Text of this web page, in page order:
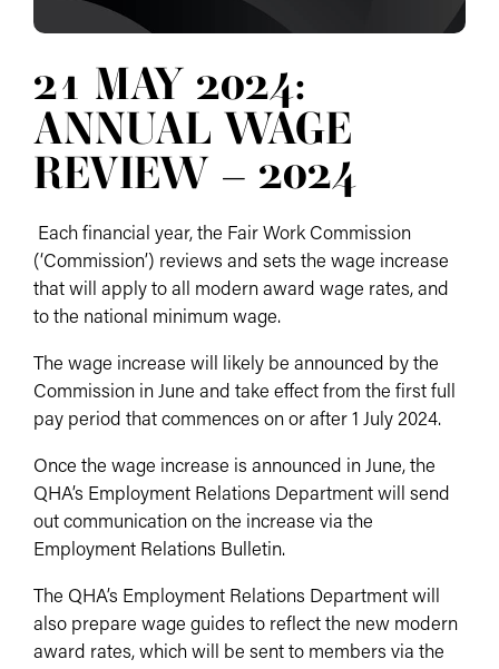
21 MAY 2024:
ANNUAL WAGE
REVIEW – 2024
Each financial year, the Fair Work Commission
(‘Commission’) reviews and sets the wage increase
that will apply to all modern award wage rates, and
to the national minimum wage.
The wage increase will likely be announced by the
Commission in June and take effect from the first full
pay period that commences on or after 1 July 2024.
Once the wage increase is announced in June, the
QHA’s Employment Relations Department will send
out communication on the increase via the
Employment Relations Bulletin.
The QHA’s Employment Relations Department will
also prepare wage guides to reflect the new modern
award rates, which will be sent to members via the